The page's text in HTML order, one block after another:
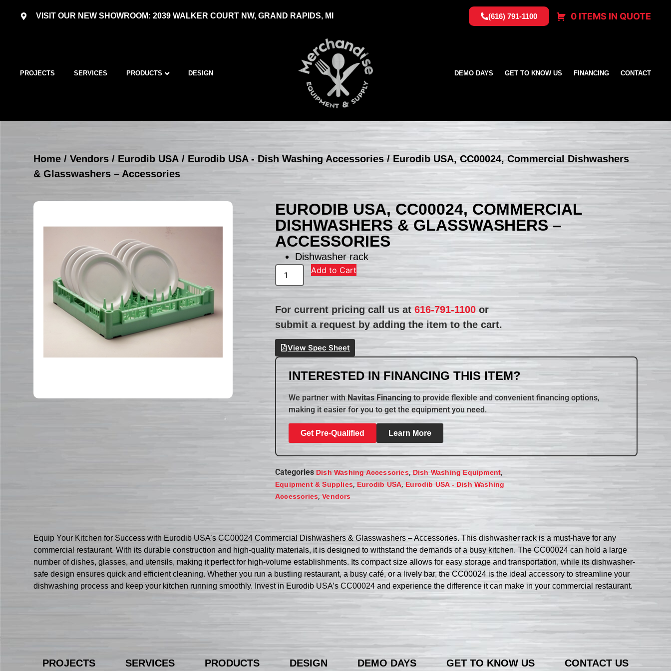
VISIT OUR NEW SHOWROOM: 2039 WALKER COURT NW, GRAND RAPIDS, MI (616) 791-1100 0 ITEMS IN QUOTE
PROJECTS SERVICES PRODUCTS DESIGN DEMO DAYS GET TO KNOW US FINANCING CONTACT
Home /Vendors / Eurodib USA / Eurodib USA - Dish Washing Accessories / Eurodib USA, CC00024, Commercial Dishwashers
& Glasswashers – Accessories
EURODIB USA, CC00024, COMMERCIAL
DISHWASHERS & GLASSWASHERS –
ACCESSORIES
Dishwasher rack
Add to Cart
For current pricing call us at616-791-1100 or
submit a request by adding the item to the cart.
View Spec Sheet
INTERESTED IN FINANCING THIS ITEM?
We partner withNavitas Financing to provide flexible and convenient financing options,
making it easier for you to get the equipment you need.
Get Pre-Qualified Learn More
Categories Dish Washing Accessories,Dish Washing Equipment,
Equipment & Supplies, Eurodib USA, Eurodib USA - Dish Washing
Accessories,Vendors
Equip Your Kitchen for Success with Eurodib USA’s CC00024 Commercial Dishwashers & Glasswashers – Accessories. This dishwasher rack is a must-have for any
commercial restaurant. With its durable construction and high-quality materials, it is designed to withstand the demands of a busy kitchen. The CC00024 can hold a large
number of dishes, glasses, and utensils, making it perfect for high-volume establishments. Its compact size allows for easy storage and transportation, while its dishwasher-
safe design ensures quick and efficient cleaning. Whether you run a bustling restaurant, a busy café, or a lively bar, the CC00024 is the ideal accessory to streamline your
dishwashing process and keep your kitchen running smoothly. Invest in Eurodib USA’s CC00024 and experience the difference it can make in your commercial restaurant.
PROJECTS SERVICES PRODUCTS DESIGN DEMO DAYS GET TO KNOW US CONTACT US